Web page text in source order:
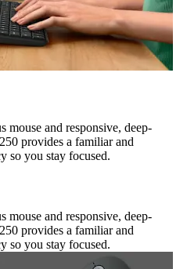
mouse and responsive, deep-
provides a familiar and
so you stay focused.
mouse and responsive, deep-
provides a familiar and
so you stay focused.